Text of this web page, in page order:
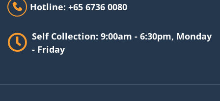
Hotline: +65 6736 0080
Self Collection: 9:00am - 6:30pm, Monday
- Friday